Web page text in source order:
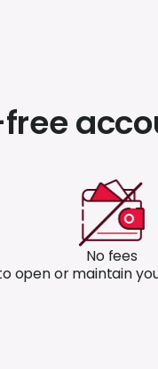
No fees
open or maintain